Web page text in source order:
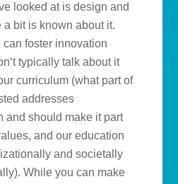
looked at is design and
a bit is known about it.
foster innovation
typically talk about it
curriculum (what part of
addresses
and should make it part
and our education
and societally
While you can make